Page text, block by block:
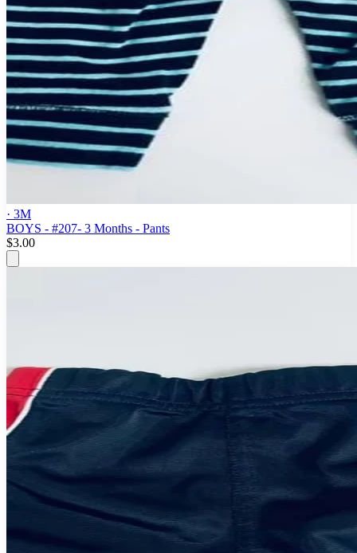
· 3M
BOYS - #207- 3 Months - Pants
$3.00